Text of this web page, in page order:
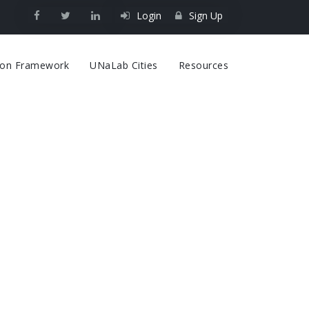
Login Sign Up
Framework UNaLab Cities Resources